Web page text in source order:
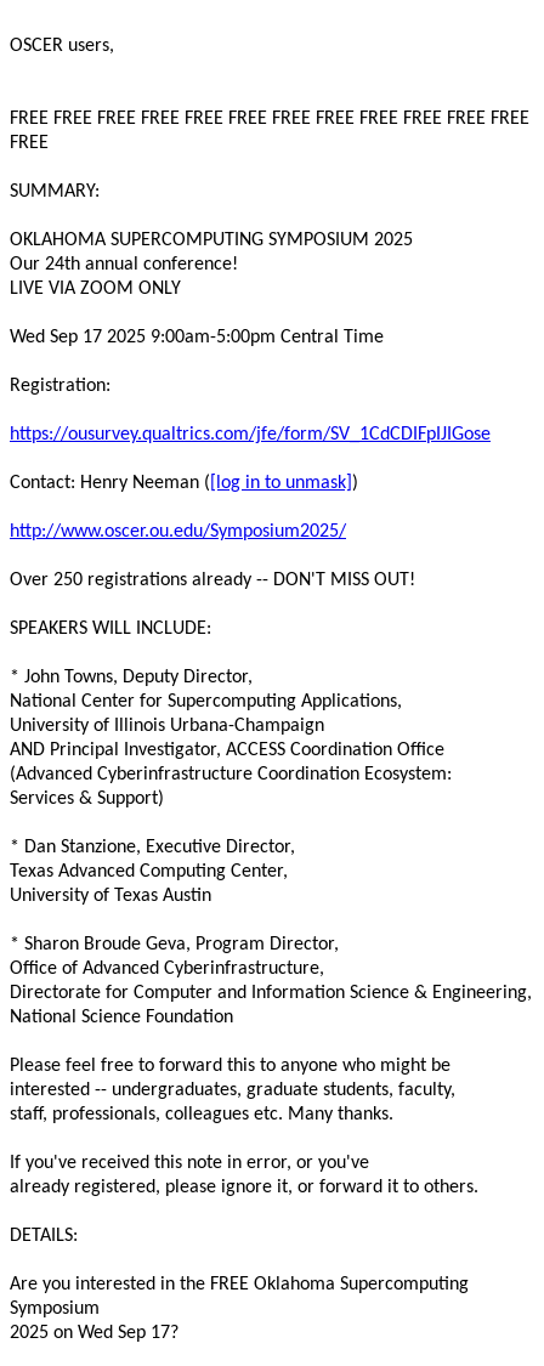
OSCER users,
FREE FREE FREE FREE FREE FREE FREE FREE FREE FREE FREE FREE
FREE
SUMMARY:
OKLAHOMA SUPERCOMPUTING SYMPOSIUM 2025
Our 24th annual conference!
LIVE VIA ZOOM ONLY
Wed Sep 17 2025 9:00am-5:00pm Central Time
Registration:
https://ousurvey.qualtrics.com/jfe/form/SV_1CdCDIFpIJIGose
Contact: Henry Neeman ( [log in to unmask] )
http://www.oscer.ou.edu/Symposium2025/
Over 250 registrations already -- DON'T MISS OUT!
SPEAKERS WILL INCLUDE:
* John Towns, Deputy Director,
National Center for Supercomputing Applications,
University of Illinois Urbana-Champaign
AND Principal Investigator, ACCESS Coordination Office
(Advanced Cyberinfrastructure Coordination Ecosystem:
Services & Support)
* Dan Stanzione, Executive Director,
Texas Advanced Computing Center,
University of Texas Austin
* Sharon Broude Geva, Program Director,
Office of Advanced Cyberinfrastructure,
Directorate for Computer and Information Science & Engineering,
National Science Foundation
Please feel free to forward this to anyone who might be
interested -- undergraduates, graduate students, faculty,
staff, professionals, colleagues etc. Many thanks.
If you've received this note in error, or you've
already registered, please ignore it, or forward it to others.
DETAILS:
Are you interested in the FREE Oklahoma Supercomputing
Symposium
2025 on Wed Sep 17?